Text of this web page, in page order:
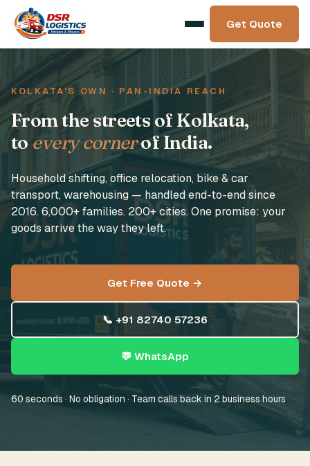
Get Quote
KOLKATA'S OWN · PAN-INDIA REACH
From the streets of Kolkata,
to every cornerof India.
Household shifting, office relocation, bike & car
transport, warehousing — handled end-to-end since
2016. 6,000+ families. 200+ cities. One promise: your
goods arrive the way they left.
Get Free Quote →
📞 +91 82740 57236
💬 WhatsApp
60 seconds · No obligation · Team calls back in 2 business hours